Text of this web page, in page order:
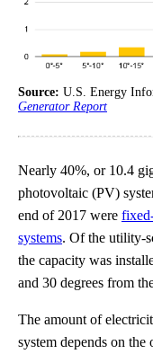
Source: U.S. Energy
Generator Report
Nearly 40%, or 10.4
photovoltaic (PV)
end of 2017 were
systems. Of the utility-
the capacity was
and 30 degrees from
The amount of
system depends on